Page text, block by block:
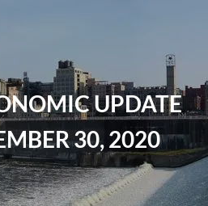
UPDATE
30, 2020